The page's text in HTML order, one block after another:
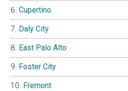
Cupertino
Daly City
East Palo Alto
Foster City
Fremont